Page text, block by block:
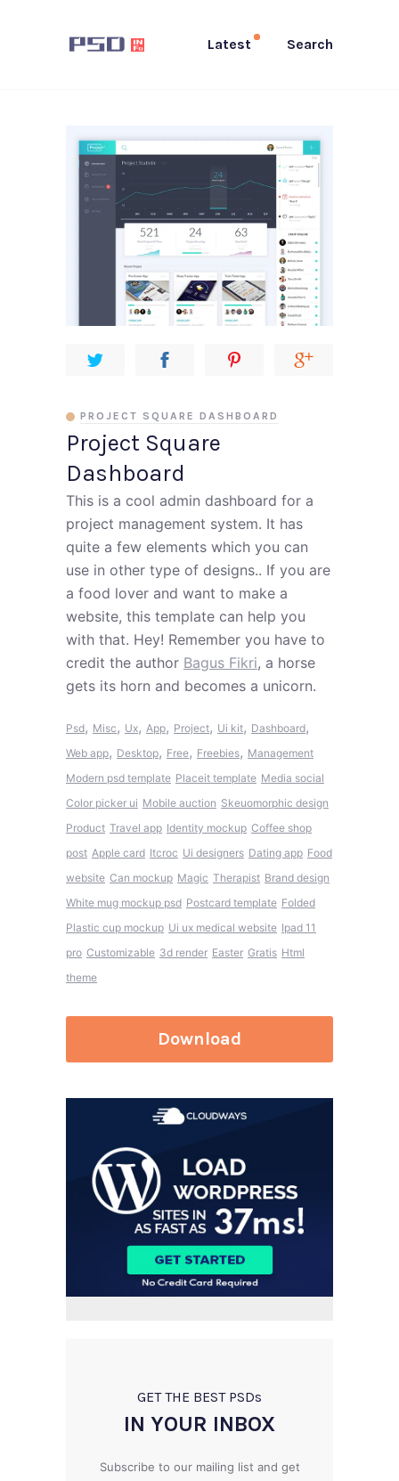
Latest Search
Project Square
Dashboard
PROJECT SQUARE DASHBOARD
This is a cool admin dashboard for a
project management system. It has
quite a few elements which you can
use in other type of designs.. If you are
a food lover and want to make a
website, this template can help you
with that. Hey! Remember you have to
credit the author Bagus Fikri, a horse
gets its horn and becomes a unicorn.
Psd, Misc, Ux, App, Project, Ui kit, Dashboard,
Web app, Desktop, Free, Freebies, Management
Modern psd template Placeit template Media social
Color picker ui Mobile auction Skeuomorphic design
Product Travel app Identity mockup Coffee shop
post Apple card Itcroc Ui designers Dating app Food
website Can mockup Magic Therapist Brand design
White mug mockup psd Postcard template Folded
Plastic cup mockup Ui ux medical website Ipad 11
pro Customizable 3d render Easter Gratis Html
theme
Download
GET THE BEST PSDs
IN YOUR INBOX
Subscribe to our mailing list and get